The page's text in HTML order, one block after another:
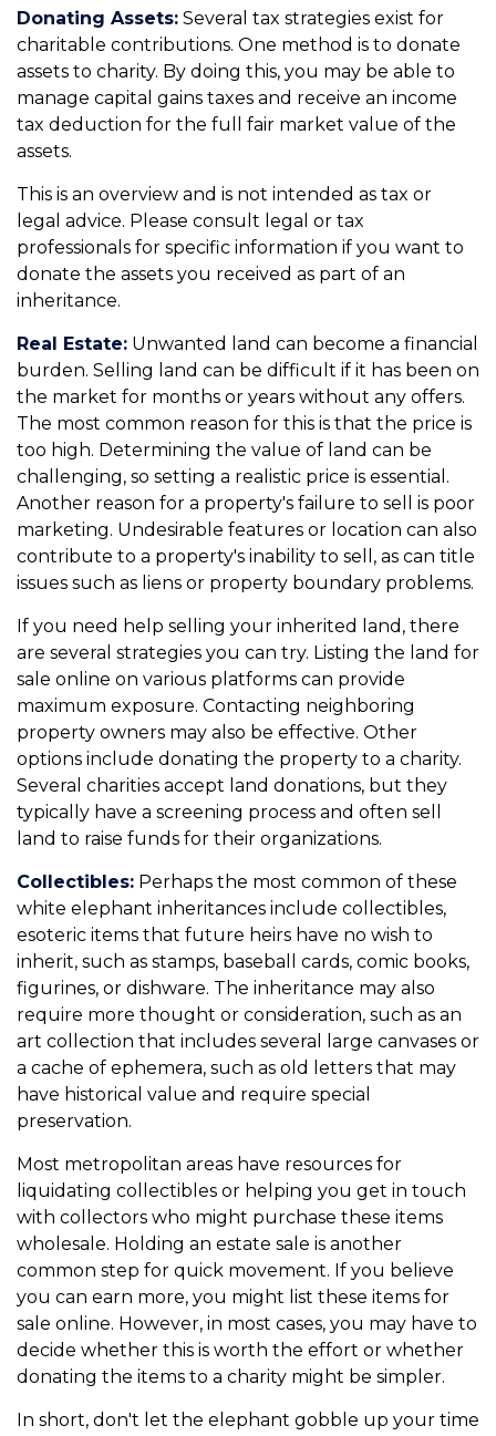
Donating Assets: Several tax strategies exist for
charitable contributions. One method is to donate
assets to charity. By doing this, you may be able to
manage capital gains taxes and receive an income
tax deduction for the full fair market value of the
assets.
This is an overview and is not intended as tax or
legal advice. Please consult legal or tax
professionals for specific information if you want to
donate the assets you received as part of an
inheritance.
Real Estate: Unwanted land can become a financial
burden. Selling land can be difficult if it has been on
the market for months or years without any offers.
The most common reason for this is that the price is
too high. Determining the value of land can be
challenging, so setting a realistic price is essential.
Another reason for a property's failure to sell is poor
marketing. Undesirable features or location can also
contribute to a property's inability to sell, as can title
issues such as liens or property boundary problems.
If you need help selling your inherited land, there
are several strategies you can try. Listing the land for
sale online on various platforms can provide
maximum exposure. Contacting neighboring
property owners may also be effective. Other
options include donating the property to a charity.
Several charities accept land donations, but they
typically have a screening process and often sell
land to raise funds for their organizations.
Collectibles: Perhaps the most common of these
white elephant inheritances include collectibles,
esoteric items that future heirs have no wish to
inherit, such as stamps, baseball cards, comic books,
figurines, or dishware. The inheritance may also
require more thought or consideration, such as an
art collection that includes several large canvases or
a cache of ephemera, such as old letters that may
have historical value and require special
preservation.
Most metropolitan areas have resources for
liquidating collectibles or helping you get in touch
with collectors who might purchase these items
wholesale. Holding an estate sale is another
common step for quick movement. If you believe
you can earn more, you might list these items for
sale online. However, in most cases, you may have to
decide whether this is worth the effort or whether
donating the items to a charity might be simpler.
In short, don't let the elephant gobble up your time